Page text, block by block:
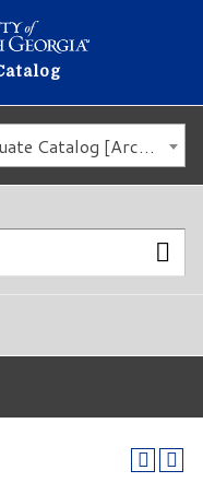
Fall 2019 - Summer 2020 Graduate Catalog [Archived Catalog]